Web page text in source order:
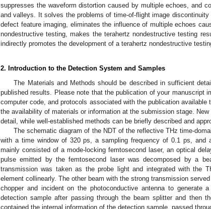
suppresses the waveform distortion caused by multiple echoes, and
and valleys. It solves the problems of time-of-flight image
defect feature imaging, eliminates the influence of multiple echoes
nondestructive testing, makes the terahertz nondestructive testing
indirectly promotes the development of a terahertz nondestructive
2. Introduction to the Detection System and Samples
The Materials and Methods should be described in sufficient
published results. Please note that the publication of your manuscript
computer code, and protocols associated with the publication
the availability of materials or information at the submission stage.
detail, while well-established methods can be briefly described and
The schematic diagram of the NDT of the reflective THz time-
with a time window of 320 ps, a sampling frequency of 0.1 ps, and
mainly consisted of a mode-locking femtosecond laser, an optical
pulse emitted by the femtosecond laser was decomposed by a
transmission was taken as the probe light and integrated with the
element collinearly. The other beam with the strong transmission
chopper and incident on the photoconductive antenna to
detection sample after passing through the beam splitter and then
contained the internal information of the detection sample, passed